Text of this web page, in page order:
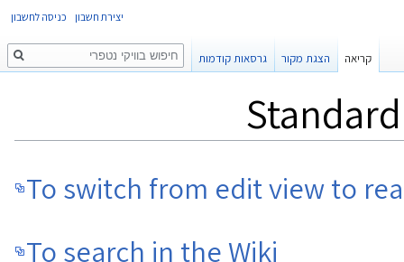
To switch from edit view to
To search in the Wiki
יצירת חשבון כניסה לחשבון
קריאה הצגת מקור גרסאות קודמות חיפוש